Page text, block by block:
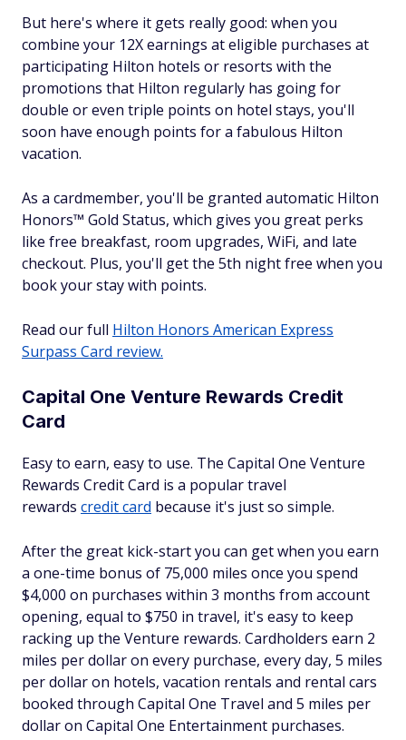
But here's where it gets really good: when you
combine your 12X earnings at eligible purchases at
participating Hilton hotels or resorts with the
promotions that Hilton regularly has going for
double or even triple points on hotel stays, you'll
soon have enough points for a fabulous Hilton
vacation.
As a cardmember, you'll be granted automatic Hilton
Honors™ Gold Status, which gives you great perks
like free breakfast, room upgrades, WiFi, and late
checkout. Plus, you'll get the 5th night free when you
book your stay with points.
Read our full Hilton Honors American Express
Surpass Card review.
Capital One Venture Rewards Credit
Card
Easy to earn, easy to use. The Capital One Venture
Rewards Credit Card is a popular travel
rewards credit card because it's just so simple.
After the great kick-start you can get when you earn
a one-time bonus of 75,000 miles once you spend
$4,000 on purchases within 3 months from account
opening, equal to $750 in travel, it's easy to keep
racking up the Venture rewards. Cardholders earn 2
miles per dollar on every purchase, every day, 5 miles
per dollar on hotels, vacation rentals and rental cars
booked through Capital One Travel and 5 miles per
dollar on Capital One Entertainment purchases.